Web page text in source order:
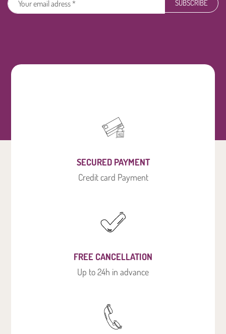
SUBSCRIBE
SECURED PAYMENT
Credit card Payment
FREE CANCELLATION
Up to 24h in advance